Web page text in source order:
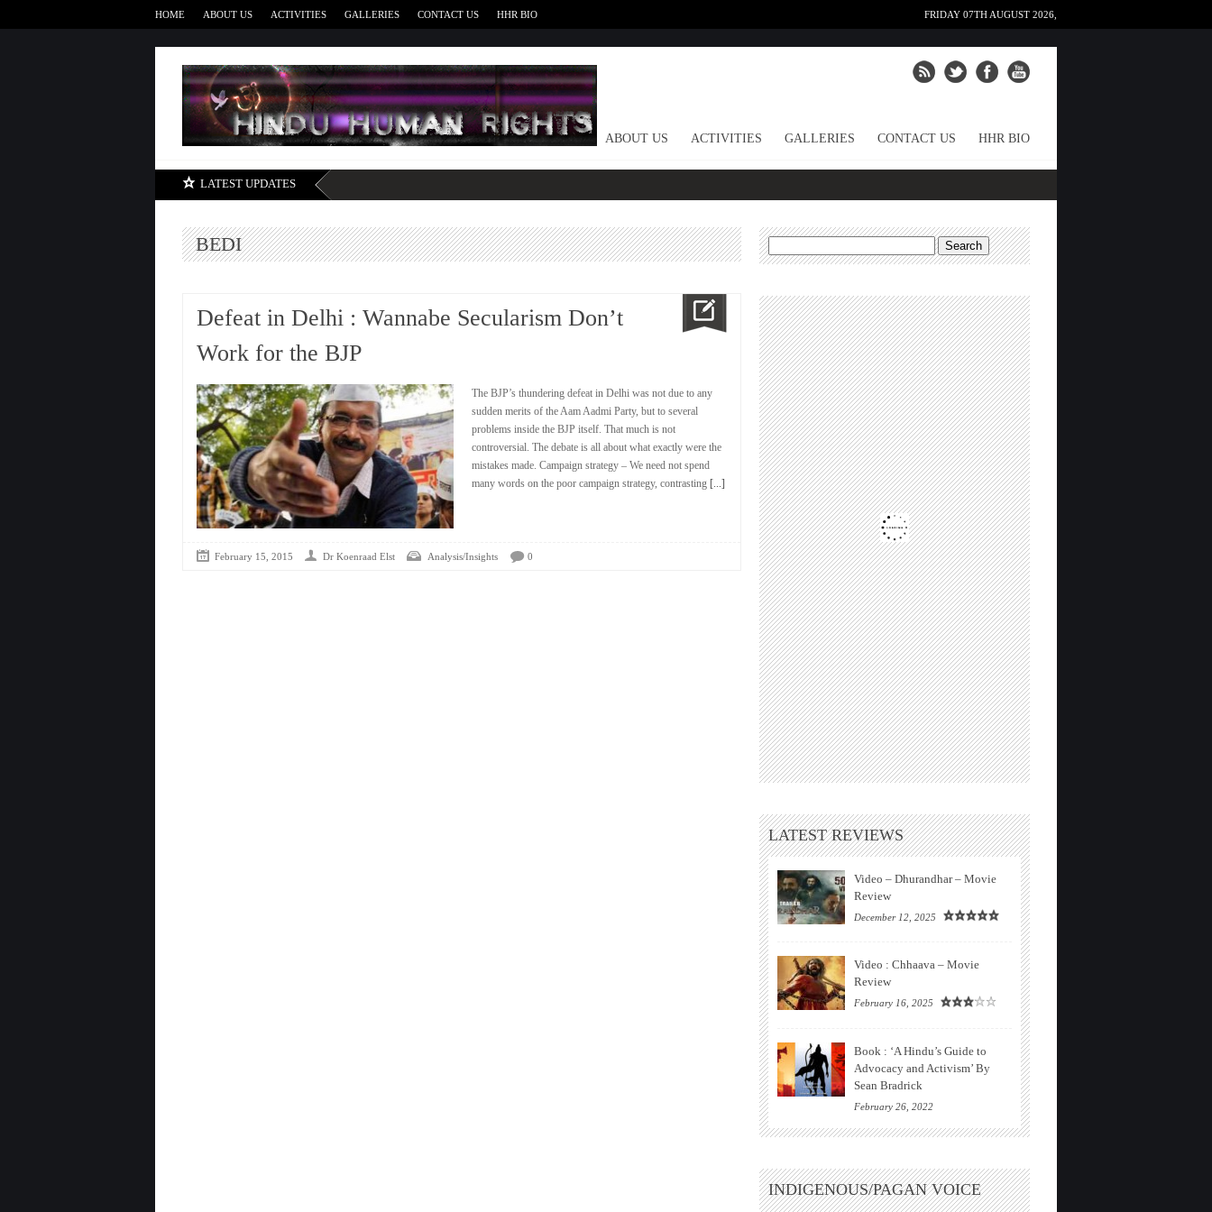
HOME ABOUT US ACTIVITIES GALLERIES CONTACT US HHR BIO FRIDAY 07TH AUGUST 2026,
HOME ABOUT US ACTIVITIES GALLERIES CONTACT US HHR BIO
LATEST UPDATES
BEDI
Defeat in Delhi : Wannabe Secularism Don’t
Work for the BJP
The BJP’s thundering defeat in Delhi was not due to any
sudden merits of the Aam Aadmi Party, but to several
problems inside the BJP itself. That much is not
controversial. The debate is all about what exactly were the
mistakes made. Campaign strategy – We need not spend
many words on the poor campaign strategy, contrasting [...]
February 15, 2015 Dr Koenraad Elst Analysis/Insights 0
Search
for:
LATEST REVIEWS
Video – Dhurandhar – Movie
Review
December 12, 2025
Video : Chhaava – Movie
Review
February 16, 2025
Book : ‘A Hindu’s Guide to
Advocacy and Activism’ By
Sean Bradrick
February 26, 2022
INDIGENOUS/PAGAN VOICE